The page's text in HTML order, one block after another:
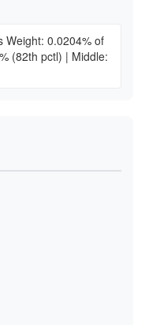
Weight: 0.0204% of
(82th pctl) | Middle: